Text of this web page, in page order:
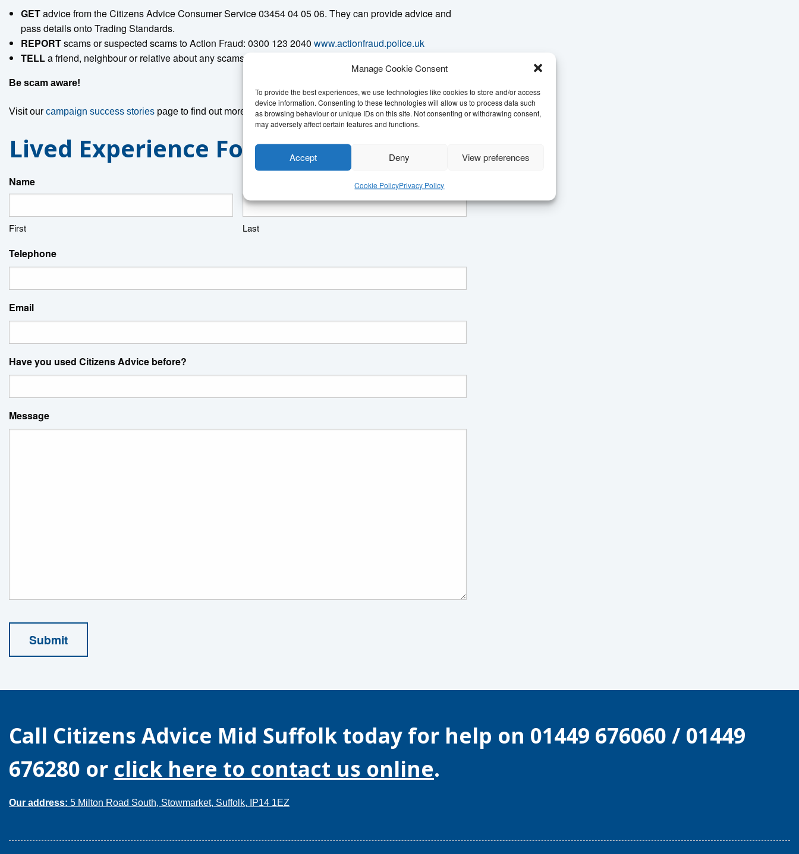
Manage Cookie Consent
To provide the best experiences, we use technologies like cookies to store and/or access
device information. Consenting to these technologies will allow us to process data such
as browsing behaviour or unique IDs on this site. Not consenting or withdrawing consent,
may adversely affect certain features and functions.
Accept Deny View preferences
Cookie PolicyPrivacy Policy
GETadvice from the Citizens Advice Consumer Service 03454 04 05 06. They can provide advice and
pass details onto Trading Standards.
REPORTscams or suspected scams to Action Fraud: 0300 123 2040 www.actionfraud.police.uk
TELLa friend, neighbour or relative about any scams you become aware of.
Be scam aware!
Visit our campaign success stories page to find out more about our past campaign work.
Lived Experience Form
Name
First Last
Telephone
Email
Have you used Citizens Advice before?
Message
Call Citizens Advice Mid Suffolk today for help on 01449 676060 / 01449
676280 or click here to contact us online.
Our address: 5 Milton Road South, Stowmarket, Suffolk, IP14 1EZ